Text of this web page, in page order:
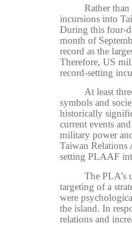
Rather
incursions into
During this four-
month of
record as the
Therefore, US
record-setting
At least
symbols and
historically
current events
military power
Taiwan Relations
setting PLAAF
The PLA’s
targeting of a
were
the island. In
relations and